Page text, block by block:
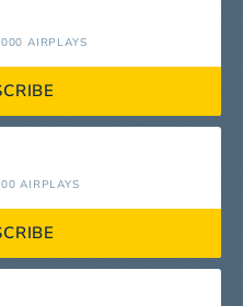
AIRPLAYS
AIRPLAYS